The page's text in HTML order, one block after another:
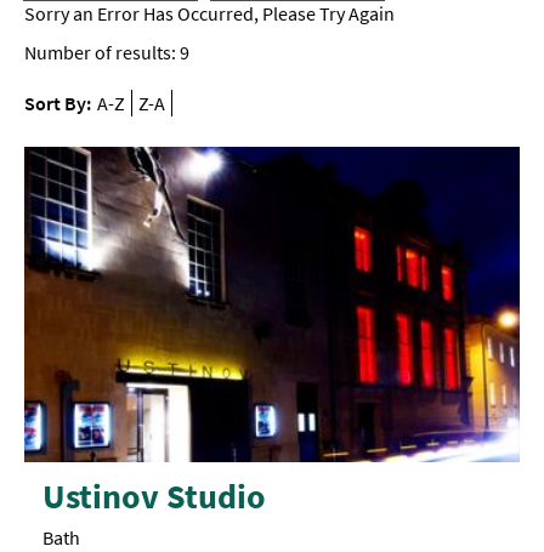
Sorry an Error Has Occurred, Please Try Again
Number of results: 9
Sort By: A-Z Z-A
Ustinov Studio
Bath